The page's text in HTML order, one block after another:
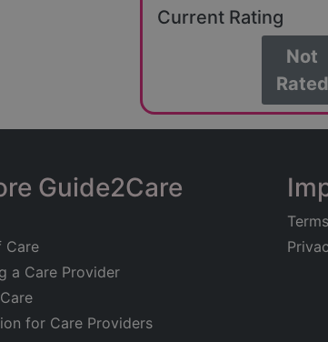
Current Rating
Not
Rated
Guide2Care
Care
a Care Provider
for Care Providers